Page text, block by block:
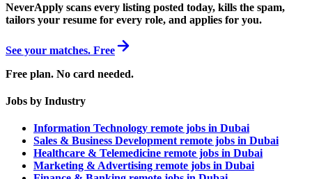
NeverApply scans every listing posted today, kills the spam,
tailors your resume for every role, and applies for you.
See your matches. Free
Free plan. No card needed.
Jobs by Industry
Information Technology remote jobs in Dubai
Sales & Business Development remote jobs in Dubai
Healthcare & Telemedicine remote jobs in Dubai
Marketing & Advertising remote jobs in Dubai